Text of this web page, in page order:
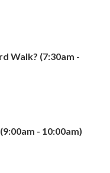
Walk? (7:30am -
Will you be attending breakfast? (9:00am - 10:00am)